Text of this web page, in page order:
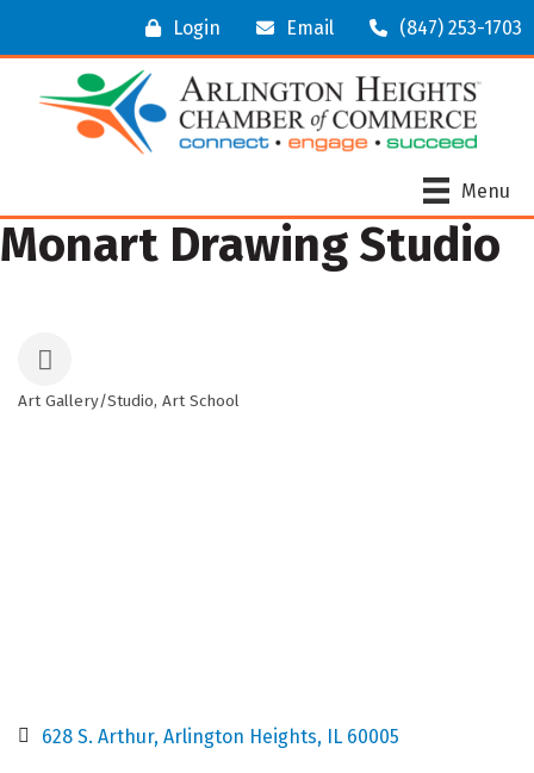
Login Email (847) 253-1703
Menu
Monart Drawing Studio
Categories
Art Gallery/Studio Art School
628 S. Arthur Arlington Heights IL 60005